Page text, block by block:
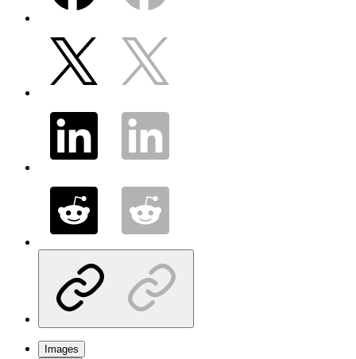
Images